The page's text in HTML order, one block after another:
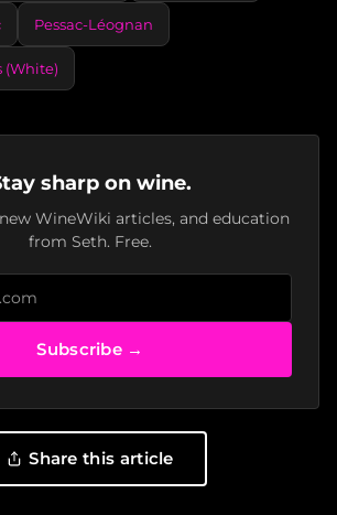
Pessac-Léognan
(White)
sharp on wine.
WineWiki articles, and education
from Seth. Free.
Subscribe →
Share this article